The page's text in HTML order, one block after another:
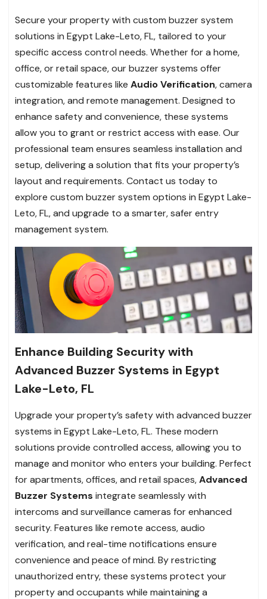
Secure your property with custom buzzer system
solutions in Egypt Lake-Leto, FL, tailored to your
specific access control needs. Whether for a home,
office, or retail space, our buzzer systems offer
customizable features like Audio Verification, camera
integration, and remote management. Designed to
enhance safety and convenience, these systems
allow you to grant or restrict access with ease. Our
professional team ensures seamless installation and
setup, delivering a solution that fits your property’s
layout and requirements. Contact us today to
explore custom buzzer system options in Egypt Lake-
Leto, FL, and upgrade to a smarter, safer entry
management system.
Enhance Building Security with
Advanced Buzzer Systems in Egypt
Lake-Leto, FL
Upgrade your property’s safety with advanced buzzer
systems in Egypt Lake-Leto, FL. These modern
solutions provide controlled access, allowing you to
manage and monitor who enters your building. Perfect
for apartments, offices, and retail spaces,Advanced
Buzzer Systems integrate seamlessly with
intercoms and surveillance cameras for enhanced
security. Features like remote access, audio
verification, and real-time notifications ensure
convenience and peace of mind. By restricting
unauthorized entry, these systems protect your
property and occupants while maintaining a